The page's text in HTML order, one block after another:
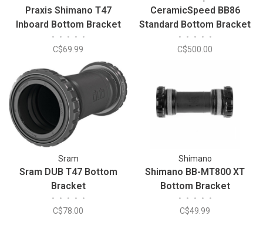
Praxis Shimano T47
Inboard Bottom Bracket
• • • • •
C$69.99
CeramicSpeed BB86
Standard Bottom Bracket
• • • • •
C$500.00
Sram
Sram DUB T47 Bottom
Bracket
• • • • •
C$78.00
Shimano
Shimano BB-MT800 XT
Bottom Bracket
• • • • •
C$49.99